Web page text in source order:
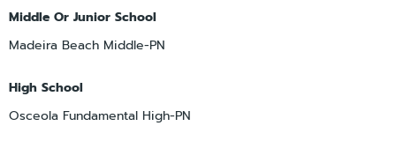
Middle Or Junior School
Madeira Beach Middle-PN
High School
Osceola Fundamental High-PN